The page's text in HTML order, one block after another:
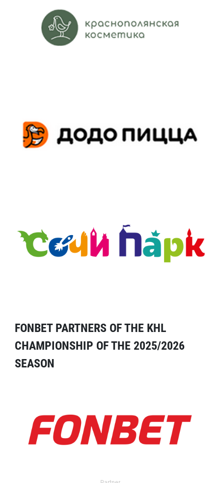
FONBET PARTNERS OF THE KHL
CHAMPIONSHIP OF THE 2025/2026
SEASON